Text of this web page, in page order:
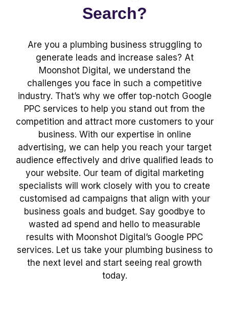
Search?
Are you a plumbing business struggling to
generate leads and increase sales? At
Moonshot Digital, we understand the
challenges you face in such a competitive
industry. That’s why we offer top-notch Google
PPC services to help you stand out from the
competition and attract more customers to your
business. With our expertise in online
advertising, we can help you reach your target
audience effectively and drive qualified leads to
your website. Our team of digital marketing
specialists will work closely with you to create
customised ad campaigns that align with your
business goals and budget. Say goodbye to
wasted ad spend and hello to measurable
results with Moonshot Digital’s Google PPC
services. Let us take your plumbing business to
the next level and start seeing real growth
today.